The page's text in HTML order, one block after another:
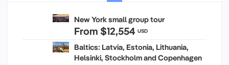
New York small group tour
From $12,554 USD
Baltics: Latvia, Estonia, Lithuania,
Helsinki, Stockholm and Copenhagen